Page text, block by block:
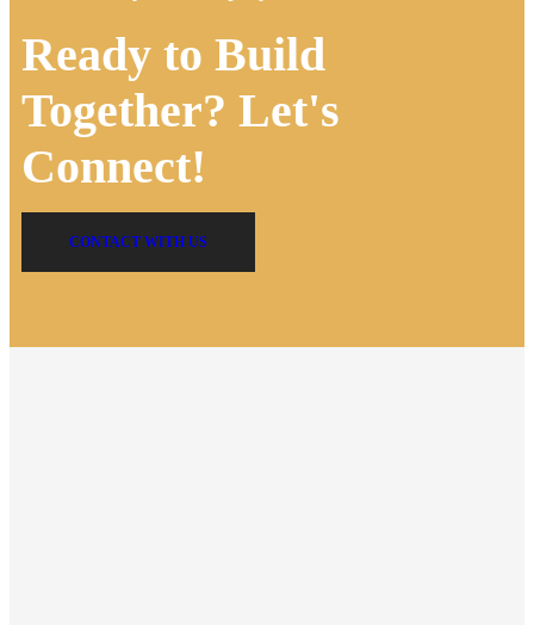
Ready to Build
Together? Let's
Connect!
CONTACT WITH US